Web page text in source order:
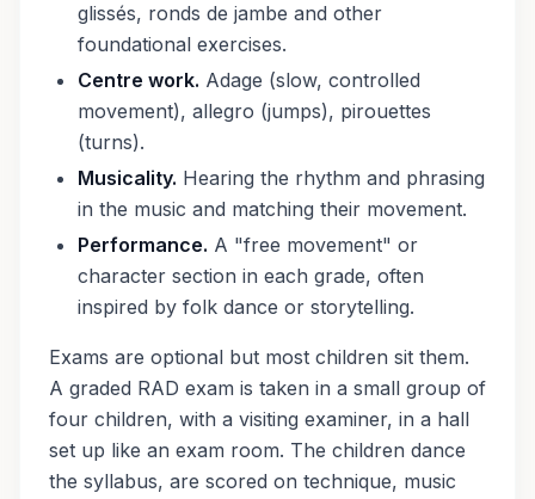
glissés, ronds de jambe and other
foundational exercises.
Centre work. Adage (slow, controlled
movement), allegro (jumps), pirouettes
(turns).
Musicality. Hearing the rhythm and phrasing
in the music and matching their movement.
Performance. A "free movement" or
character section in each grade, often
inspired by folk dance or storytelling.
Exams are optional but most children sit them.
A graded RAD exam is taken in a small group of
four children, with a visiting examiner, in a hall
set up like an exam room. The children dance
the syllabus, are scored on technique, music